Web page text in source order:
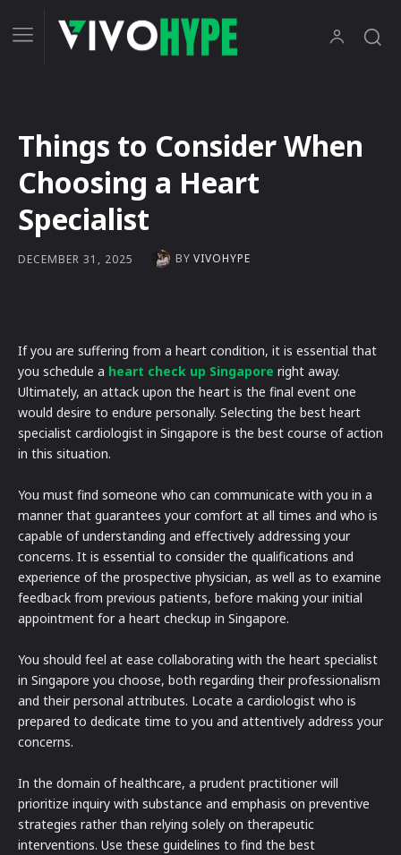
Things to Consider When
Choosing a Heart
Specialist
DECEMBER 31, 2025 BY VIVOHYPE
If you are suffering from a heart condition, it is essential that
you schedule a heart check up Singapore right away.
Ultimately, an attack upon the heart is the final event one
would desire to endure personally. Selecting the best heart
specialist cardiologist in Singapore is the best course of action
in this situation.
You must find someone who can communicate with you in a
manner that guarantees your comfort at all times and who is
capable of understanding and effectively addressing your
concerns. It is essential to consider the qualifications and
experience of the prospective physician, as well as to examine
feedback from previous patients, before making your initial
appointment for a heart checkup in Singapore.
You should feel at ease collaborating with the heart specialist
in Singapore you choose, both regarding their professionalism
and their personal attributes. Locate a cardiologist who is
prepared to dedicate time to you and attentively address your
concerns.
In the domain of healthcare, a prudent practitioner will
prioritize inquiry with substance and emphasis on preventive
strategies rather than relying solely on therapeutic
interventions. Use these guidelines to find the best